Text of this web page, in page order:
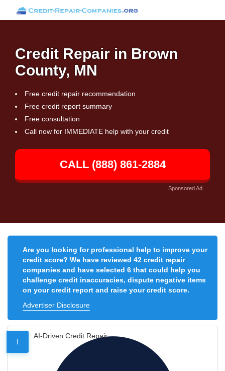
Credit Repair in Brown
County, MN
Free credit repair recommendation
Free credit report summary
Free consultation
Call now for IMMEDIATE help with your credit
CALL (888) 861-2884
Sponsored Ad
Are you looking for professional help to improve your
credit score? We have reviewed 42 credit repair
companies and have selected 6 that could help you
challenge credit inaccuracies, dispute negative items
on your credit report and raise your credit score.
Advertiser Disclosure
1
AI-Driven Credit Repair